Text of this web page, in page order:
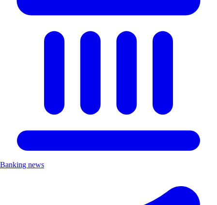
Banking news